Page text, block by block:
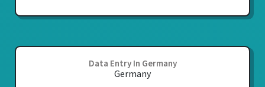
Data Entry In Germany
Germany